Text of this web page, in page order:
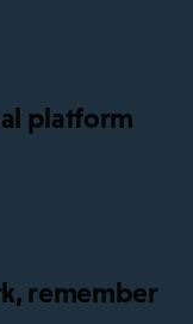
platform
remember